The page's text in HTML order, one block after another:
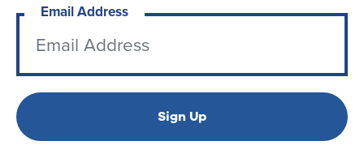
Email Address
Sign Up